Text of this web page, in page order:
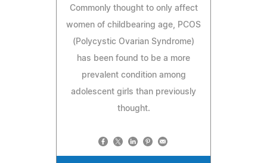
Commonly thought to only affect
women of childbearing age, PCOS
(Polycystic Ovarian Syndrome)
has been found to be a more
prevalent condition among
adolescent girls than previously
thought.